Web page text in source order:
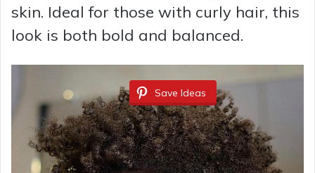
skin. Ideal for those with curly hair, this
look is both bold and balanced.
Save Ideas